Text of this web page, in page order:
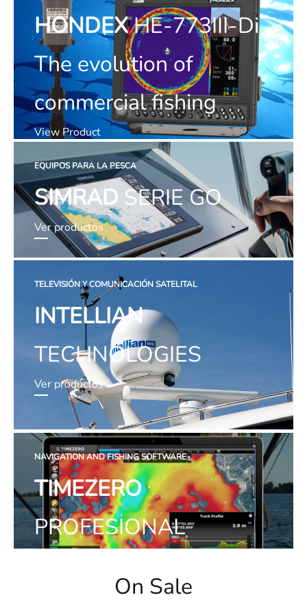
HONDEXHE-773III-Di
The evolution of
commercial fishing
View Product
EQUIPOS PARA LA PESCA
SIMRAD SERIE GO
Ver productos
NAVIGATION AND FISHING SOFTWARE
TIMEZERO
PROFESIONAL
TELEVISIÓN Y COMUNICACIÓN SATELITAL
INTELLIAN
TECHNOLOGIES
Ver productos
On Sale